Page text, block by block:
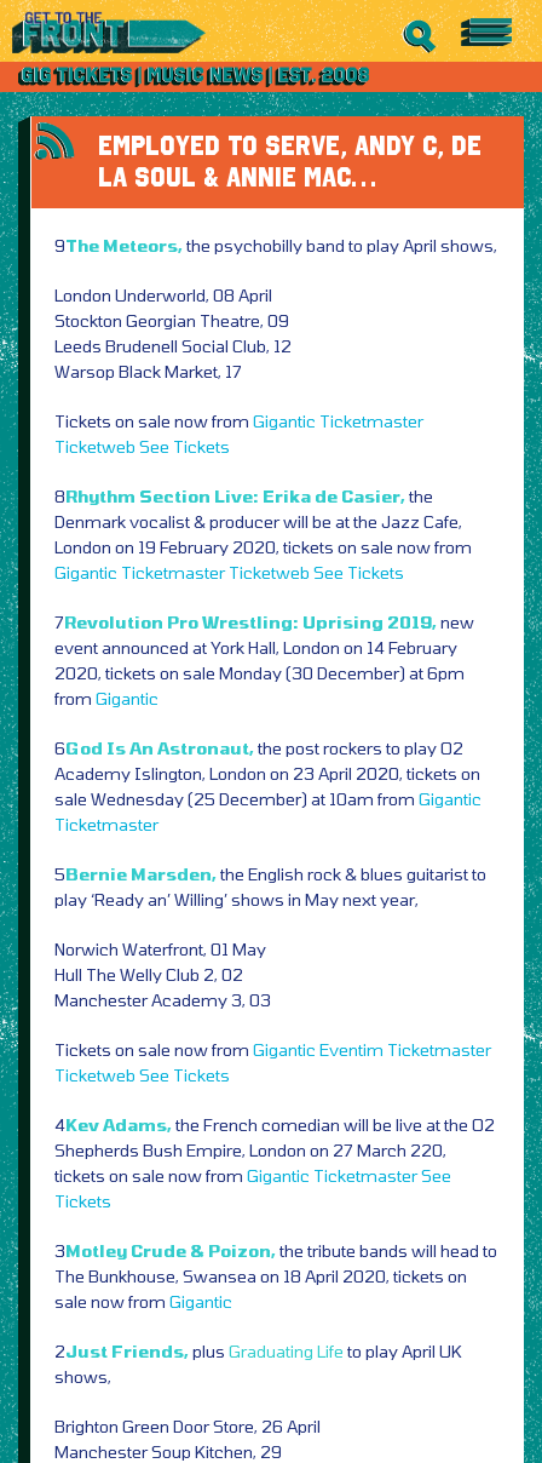
EMPLOYED TO SERVE, ANDY C, DE
LA SOUL & ANNIE MAC…
9The Meteors,the psychobilly band to play April shows,
London Underworld, 08 April
Stockton Georgian Theatre, 09
Leeds Brudenell Social Club, 12
Warsop Black Market, 17
Tickets on sale now from Gigantic Ticketmaster
Ticketweb See Tickets
8Rhythm Section Live: Erika de Casier,the
Denmark vocalist & producer will be at the Jazz Cafe,
London on 19 February 2020, tickets on sale now from
Gigantic Ticketmaster Ticketweb See Tickets
7Revolution Pro Wrestling: Uprising 2019,new
event announced at York Hall, London on 14 February
2020, tickets on sale Monday (30 December) at 6pm
from Gigantic
6God Is An Astronaut,the post rockers to play O2
Academy Islington, London on 23 April 2020, tickets on
sale Wednesday (25 December) at 10am from Gigantic
Ticketmaster
5Bernie Marsden,the English rock & blues guitarist to
play ‘Ready an’ Willing’ shows in May next year,
Norwich Waterfront, 01 May
Hull The Welly Club 2, 02
Manchester Academy 3, 03
Tickets on sale now from Gigantic Eventim Ticketmaster
Ticketweb See Tickets
4Kev Adams,the French comedian will be live at the O2
Shepherds Bush Empire, London on 27 March 220,
tickets on sale now from Gigantic TicketmasterSee
Tickets
3Motley Crude & Poizon,the tribute bands will head to
The Bunkhouse, Swansea on 18 April 2020, tickets on
sale now from Gigantic
2Just Friends,plus Graduating Life to play April UK
shows,
Brighton Green Door Store, 26 April
Manchester Soup Kitchen, 29